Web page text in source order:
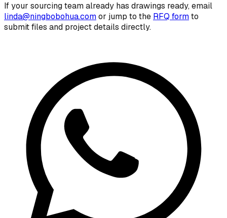
If your sourcing team already has drawings ready, email
linda@ningbobohua.comor jump to the RFQ formto
submit files and project details directly.